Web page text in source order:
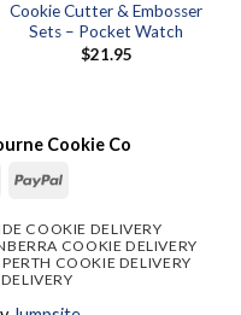
Cookie Cutter & Embosser
Sets – Pocket Watch
$21.95
Cookie Co
COOKIE DELIVERY
COOKIE DELIVERY
PERTH COOKIE DELIVERY